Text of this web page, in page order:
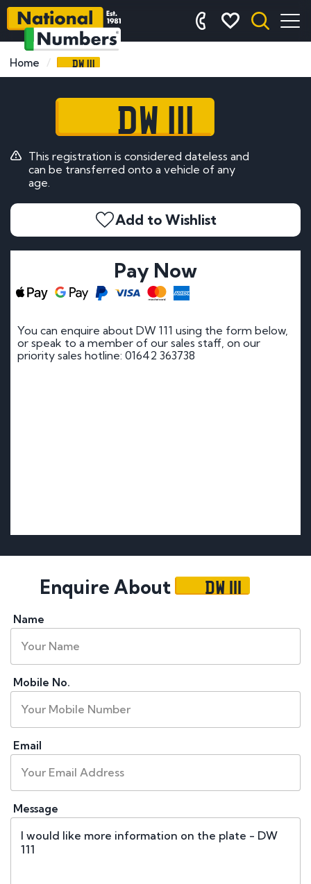
Home DW 111
DW 111
This registration is considered dateless and
can be transferred onto a vehicle of any
age.
Add to Wishlist
Pay Now
You can enquire about DW 111 using the form below,
or speak to a member of our sales staff, on our
priority sales hotline: 01642 363738
Enquire About DW 111
Name
Mobile No.
Email
Message